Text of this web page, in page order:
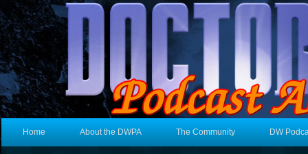
Home About the DWPA The Community DW